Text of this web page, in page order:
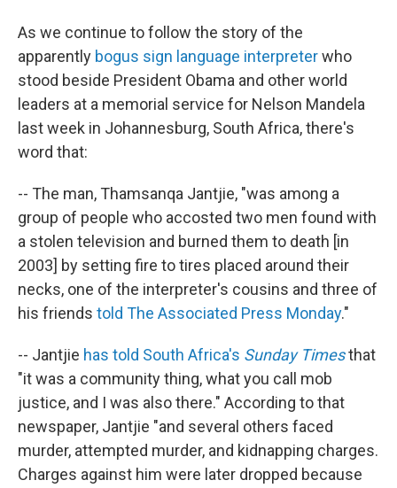
As we continue to follow the story of the
apparently bogus sign language interpreterwho
stood beside President Obama and other world
leaders at a memorial service for Nelson Mandela
last week in Johannesburg, South Africa, there's
word that:
-- The man, Thamsanqa Jantjie, "was among a
group of people who accosted two men found with
a stolen television and burned them to death [in
2003] by setting fire to tires placed around their
necks, one of the interpreter's cousins and three of
his friends told The Associated Press Monday."
-- Jantjie has told South Africa's Sunday Timesthat
"it was a community thing, what you call mob
justice, and I was also there." According to that
newspaper, Jantjie "and several others faced
murder, attempted murder, and kidnapping charges.
Charges against him were later dropped because